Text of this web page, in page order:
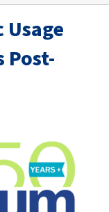
Post-